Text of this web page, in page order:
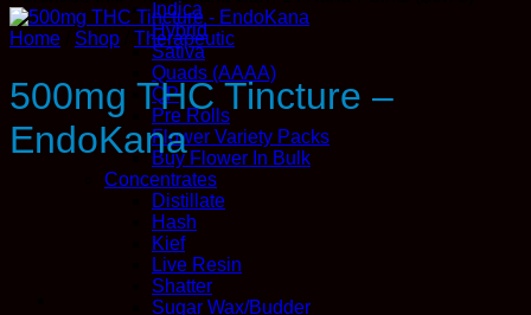
Indica
Hybrid
Sativa
Quads (AAAA)
QP
Pre Rolls
Flower Variety Packs
Buy Flower In Bulk
Concentrates
Distillate
Hash
Kief
Live Resin
Shatter
Sugar Wax/Budder
Home Shop Therapeutic
500mg THC Tincture –
EndoKana